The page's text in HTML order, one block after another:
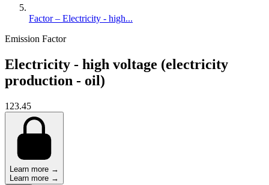
Factor – Electricity - high...
Emission Factor
Electricity - high voltage (electricity
production - oil)
123.45
Learn more →
Learn more →